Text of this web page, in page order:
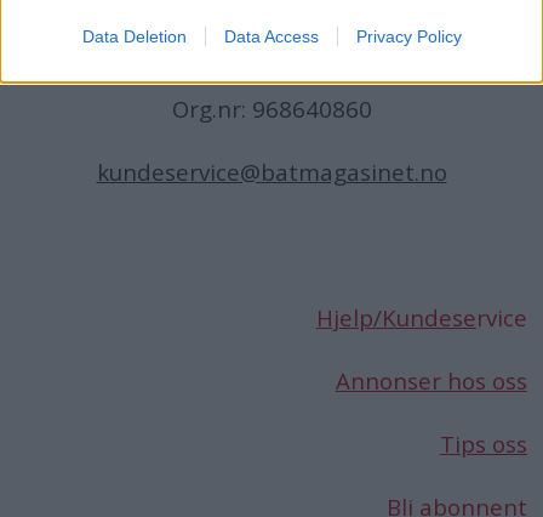
Data Deletion Data Access Privacy Policy
Telefon:66 76 49 50
Org.nr: 968640860
kundeservice@batmagasinet.no
Hjelp/Kundeservice
Annonser hos oss
Tips oss
Bli abonnent